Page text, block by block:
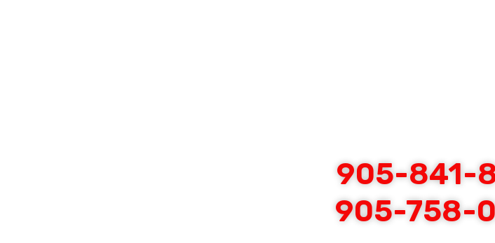
905-841-
905-758-